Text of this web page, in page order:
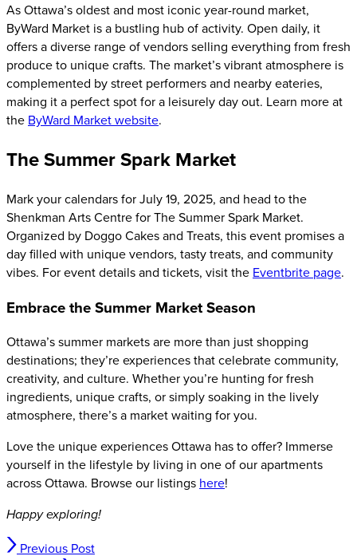
As Ottawa’s oldest and most iconic year-round market,
ByWard Market is a bustling hub of activity. Open daily, it
offers a diverse range of vendors selling everything from fresh
produce to unique crafts. The market’s vibrant atmosphere is
complemented by street performers and nearby eateries,
making it a perfect spot for a leisurely day out. Learn more at
the ByWard Market website.
The Summer Spark Market
Mark your calendars for July 19, 2025, and head to the
Shenkman Arts Centre for The Summer Spark Market.
Organized by Doggo Cakes and Treats, this event promises a
day filled with unique vendors, tasty treats, and community
vibes. For event details and tickets, visit the Eventbrite page.
Embrace the Summer Market Season
Ottawa’s summer markets are more than just shopping
destinations; they’re experiences that celebrate community,
creativity, and culture. Whether you’re hunting for fresh
ingredients, unique crafts, or simply soaking in the lively
atmosphere, there’s a market waiting for you.
Love the unique experiences Ottawa has to offer? Immerse
yourself in the lifestyle by living in one of our apartments
across Ottawa. Browse our listings here!
Happy exploring!
Previous Post